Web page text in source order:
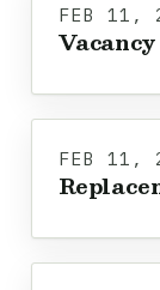
FEB 11,
FEB 11,